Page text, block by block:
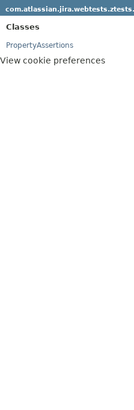
Classes
PropertyAssertions
View cookie preferences